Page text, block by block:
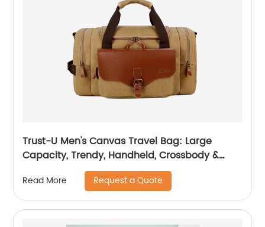
Trust-U Men's Canvas Travel Bag: Large
Capacity, Trendy, Handheld, Crossbody &
Single-Shoulder Backpack
Read More Request a Quote